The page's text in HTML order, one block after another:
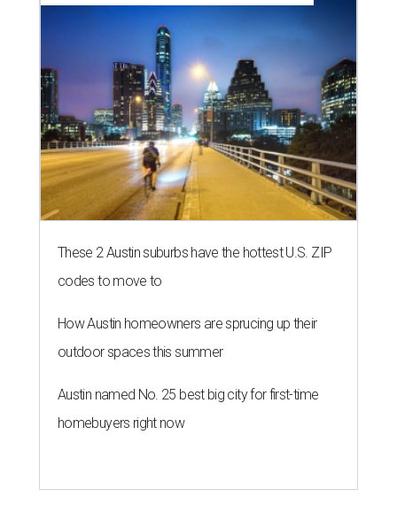
These 2 Austin suburbs have the hottest U.S. ZIP
codes to move to
How Austin homeowners are sprucing up their
outdoor spaces this summer
Austin named No. 25 best big city for first-time
homebuyers right now